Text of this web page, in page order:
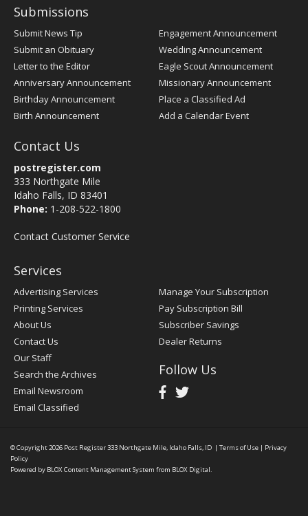
Submissions
Submit News Tip
Submit an Obituary
Letter to the Editor
Anniversary Announcement
Birthday Announcement
Birth Announcement
Engagement Announcement
Wedding Announcement
Eagle Scout Announcement
Missionary Announcement
Place a Classified Ad
Add a Calendar Event
Contact Us
postregister.com
333 Northgate Mile
Idaho Falls, ID 83401
Phone: 1-208-522-1800
Contact Customer Service
Services
Advertising Services
Printing Services
About Us
Contact Us
Our Staff
Search the Archives
Email Newsroom
Email Classified
Manage Your Subscription
Pay Subscription Bill
Subscriber Savings
Dealer Returns
Follow Us
© Copyright 2026 Post Register333 Northgate Mile, Idaho Falls, ID | Terms of Use | Privacy
Policy
Powered by BLOX Content Management System from BLOX Digital.